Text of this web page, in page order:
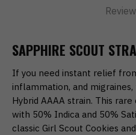
SAPPHIRE SCOUT
If you need instant relief
inflammation, and
Hybrid AAAA strain. This
with 50% Indica and 50%
classic Girl Scout Cookies